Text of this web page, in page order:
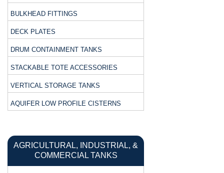
BULKHEAD FITTINGS
DECK PLATES
DRUM CONTAINMENT TANKS
STACKABLE TOTE ACCESSORIES
VERTICAL STORAGE TANKS
AQUIFER LOW PROFILE CISTERNS
AGRICULTURAL, INDUSTRIAL, &
COMMERCIAL TANKS